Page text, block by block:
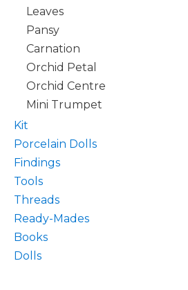
Leaves
Pansy
Carnation
Orchid Petal
Orchid Centre
Mini Trumpet
Kit
Porcelain Dolls
Findings
Tools
Threads
Ready-Mades
Books
Dolls